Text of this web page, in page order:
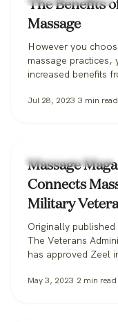
The Benefits
Massage
However you
massage practices,
increased benefits
Jul 28, 2023 3 min read
Zeel Massage News
Massage
Connects
Military
Originally
The Veterans
has approved Zeel
massage therapists
May 3, 2023 2 min read